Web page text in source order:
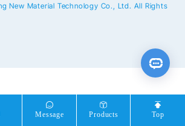
Message Products Top
New Material Technology Co., Ltd. All Rights